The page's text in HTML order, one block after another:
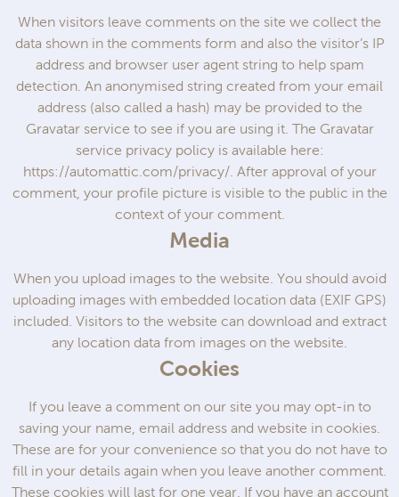
When visitors leave comments on the site we collect the
data shown in the comments form and also the visitor’s IP
address and browser user agent string to help spam
detection. An anonymised string created from your email
address (also called a hash) may be provided to the
Gravatar service to see if you are using it. The Gravatar
service privacy policy is available here:
https://automattic.com/privacy/. After approval of your
comment, your profile picture is visible to the public in the
context of your comment.
Media
When you upload images to the website. You should avoid
uploading images with embedded location data (EXIF GPS)
included. Visitors to the website can download and extract
any location data from images on the website.
Cookies
If you leave a comment on our site you may opt-in to
saving your name, email address and website in cookies.
These are for your convenience so that you do not have to
fill in your details again when you leave another comment.
These cookies will last for one year. If you have an account